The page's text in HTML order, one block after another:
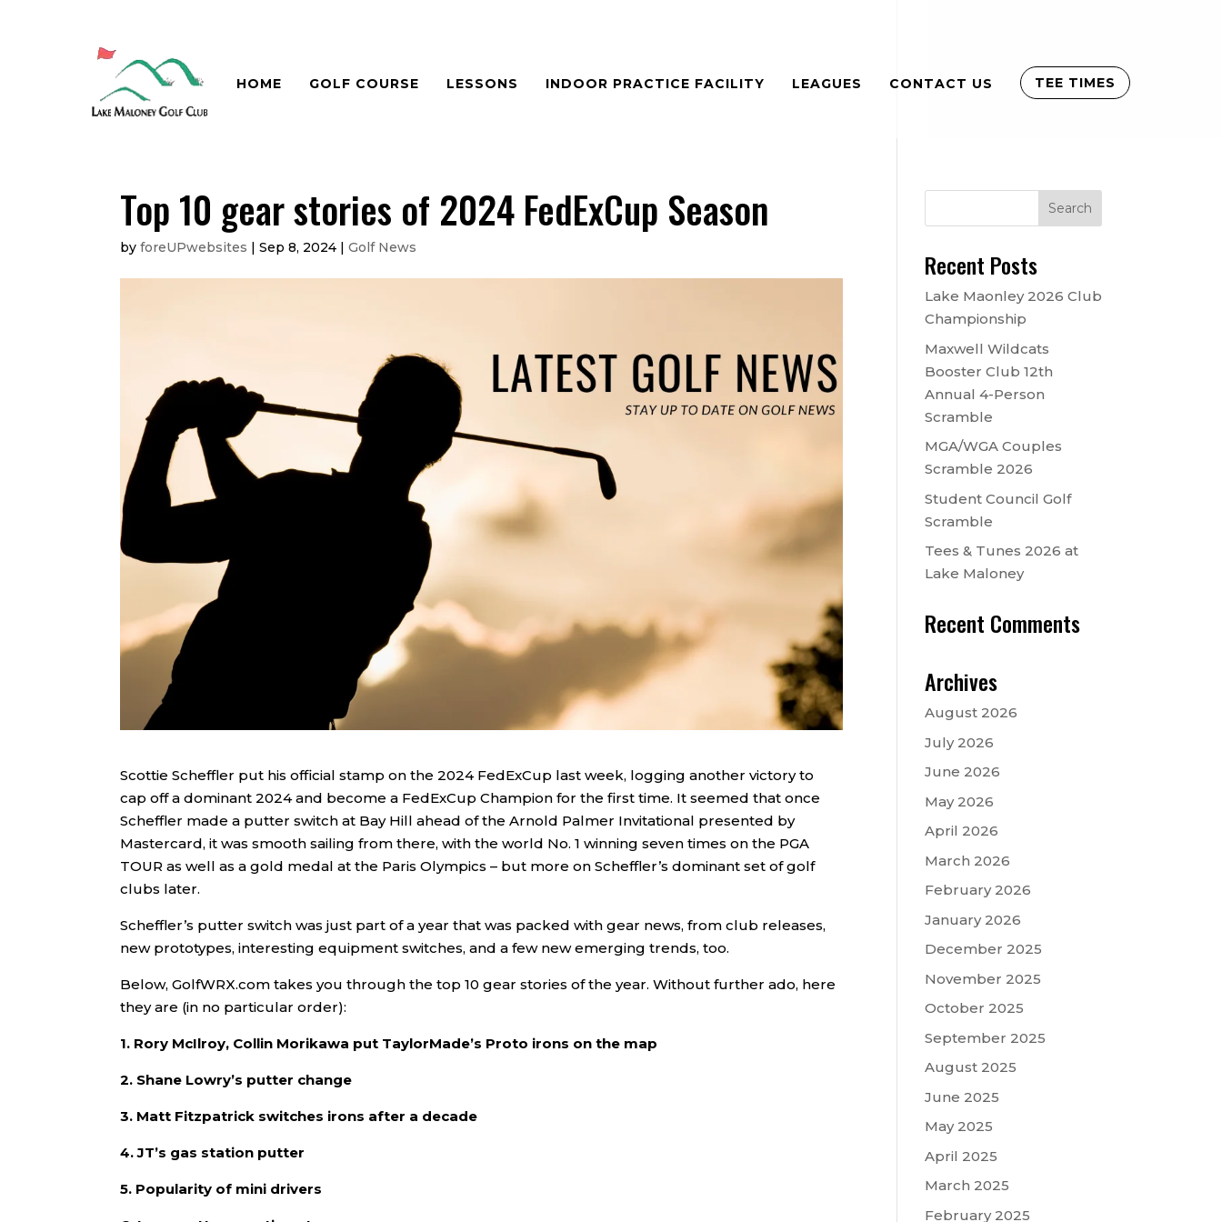
HOME GOLF COURSE LESSONS INDOOR PRACTICE FACILITY LEAGUES CONTACT US TEE TIMES
Top 10 gear stories of 2024 FedExCup Season
by foreUPwebsites | Sep 8, 2024 | Golf News
Scottie Scheffler put his official stamp on the 2024 FedExCup last week, logging another victory to
cap off a dominant 2024 and become a FedExCup Champion for the first time. It seemed that once
Scheffler made a putter switch at Bay Hill ahead of the Arnold Palmer Invitational presented by
Mastercard, it was smooth sailing from there, with the world No. 1 winning seven times on the PGA
TOUR as well as a gold medal at the Paris Olympics – but more on Scheffler’s dominant set of golf
clubs later.
Scheffler’s putter switch was just part of a year that was packed with gear news, from club releases,
new prototypes, interesting equipment switches, and a few new emerging trends, too.
Below, GolfWRX.com takes you through the top 10 gear stories of the year. Without further ado, here
they are (in no particular order):
1. Rory McIlroy, Collin Morikawa put TaylorMade’s Proto irons on the map
2. Shane Lowry’s putter change
3. Matt Fitzpatrick switches irons after a decade
4. JT’s gas station putter
5. Popularity of mini drivers
Recent Posts
Lake Maonley 2026 Club
Championship
Maxwell Wildcats
Booster Club 12th
Annual 4-Person
Scramble
MGA/WGA Couples
Scramble 2026
Student Council Golf
Scramble
Tees & Tunes 2026 at
Lake Maloney
Recent Comments
Archives
August 2026
July 2026
June 2026
May 2026
April 2026
March 2026
February 2026
January 2026
December 2025
November 2025
October 2025
September 2025
August 2025
June 2025
May 2025
April 2025
March 2025
February 2025